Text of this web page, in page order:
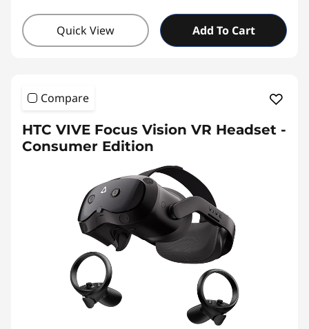
Quick View Add To Cart
Compare
HTC VIVE Focus Vision VR Headset -
Consumer Edition